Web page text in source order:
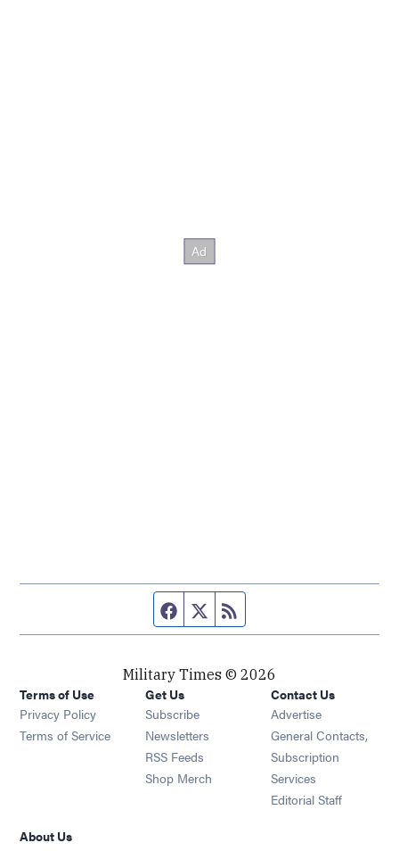
Facebook page
Twitter feed
Military Times © 2026
Terms of Use
Privacy Policy
Terms of Service
Get Us
Subscribe Opens in new window
Newsletters Opens in new window
RSS Feeds Opens in new window
Shop Merch Opens in new window
Contact Us
Advertise
General Contacts,
Subscription
Services
Editorial Staff
About Us